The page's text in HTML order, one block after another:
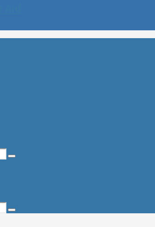
Search
Search